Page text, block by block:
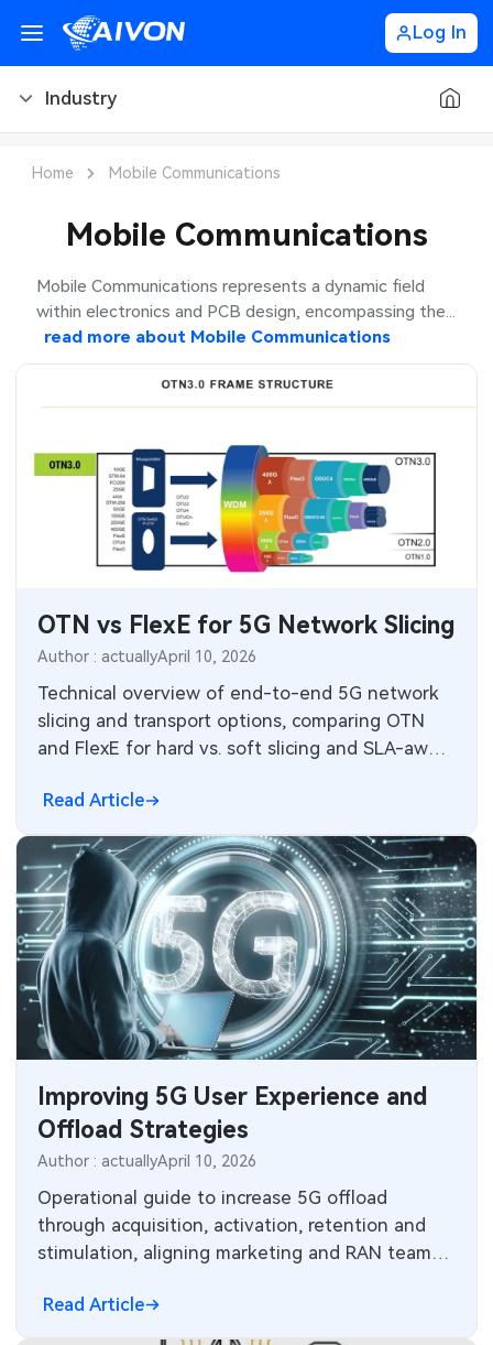
Log In
Industry
PCB Manufacturing
PCB Application
SMT Stencil
PCB Knowledge
Engineering Cases
Industry Insights
Electronic Project
KiCad Hub
CNC Surface Finishes
Sheet Metal Materials
Sheet Metal Applications
Sheet Metal Processes
Industry
LEDs & Lighting
Communication Networks
Medical Electronics
Wearable Devices
Security Devices & Systems
Aerospace Electronics
Mobile Communications
Industrial Control
Consumer Electronics
Technology
MEMS & Sensor Technology
Analog Technology
Memory & Storage Technology
Power & New Energy Solutions
Measurement & Test Instruments
RF & Wireless Technology
Home Mobile Communications
Mobile Communications
Mobile Communications represents a dynamic field
within electronics and PCB design, encompassing the...
read more about Mobile Communications
OTN vs FlexE for 5G Network Slicing
Author : actuallyApril 10, 2026
Technical overview of end-to-end 5G network
slicing and transport options, comparing OTN
and FlexE for hard vs. soft slicing and SLA-aware
Read Article
Improving 5G User Experience and
Offload Strategies
Author : actuallyApril 10, 2026
Operational guide to increase 5G offload
through acquisition, activation, retention and
stimulation, aligning marketing and RAN teams
Read Article